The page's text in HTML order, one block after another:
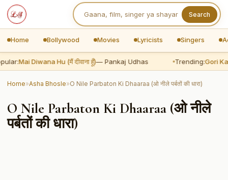
Search
Home Bollywood Movies Lyricists Singers
Mai Diwana Hu (मैं दीवाना हूँ)— Pankaj Udhas Trending:Gori
Home»Asha Bhosle»O Nile Parbaton Ki Dhaaraa (ओ नीले पर्बतों की धारा)
O Nile Parbaton Ki Dhaaraa (ओ नीले
पर्बतों की धारा)